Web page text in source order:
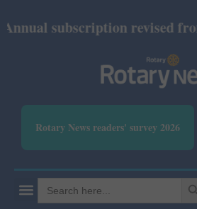
subscription revised from
Rotary News readers' survey 2026
Search
for: